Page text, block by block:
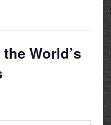
World’s